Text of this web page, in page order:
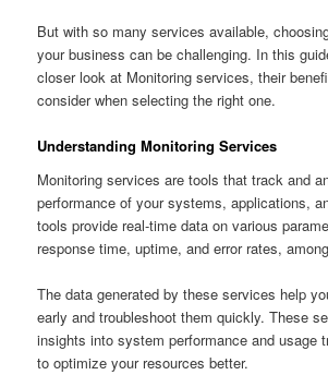
But with so many services available,
your business can be challenging. In this
closer look at Monitoring services, their
consider when selecting the right one.
Understanding Monitoring Services
Monitoring services are tools that track and
performance of your systems, applications,
tools provide real-time data on various
response time, uptime, and error rates,
The data generated by these services help
early and troubleshoot them quickly. These
insights into system performance and usage
to optimize your resources better.